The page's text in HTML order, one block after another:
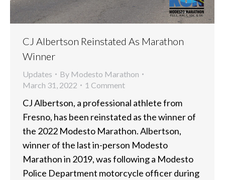
CJ Albertson Reinstated As Marathon
Winner
Updates By Modesto Marathon
March 31, 2022
1 Comment
CJ Albertson, a professional athlete from
Fresno, has been reinstated as the winner of
the 2022 Modesto Marathon. Albertson,
winner of the last in-person Modesto
Marathon in 2019, was following a Modesto
Police Department motorcycle officer during